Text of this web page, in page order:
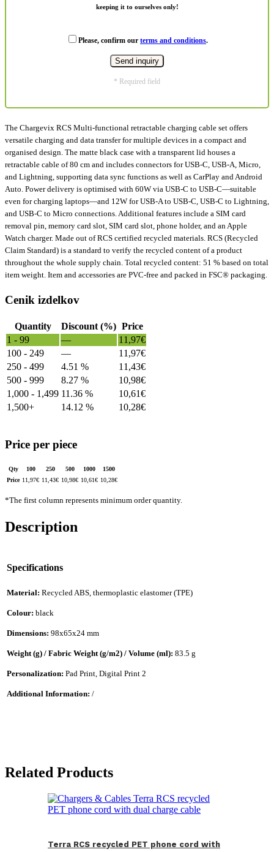
keeping it to ourselves only!
Please, confirm our terms and conditions.
* Required field
The Chargevix RCS Multi-functional retractable charging cable set offers
versatile charging and data transfer for multiple devices in a compact and
organised design. The matte black case with a transparent lid houses a
retractable cable of 80 cm and includes connectors for USB-C, USB-A, Micro,
and Lightning, supporting data sync functions as well as CarPlay and Android
Auto. Power delivery is optimised with 60W via USB-C to USB-C—suitable
even for charging laptops—and 12W for USB-A to USB-C, USB-C to Lightning,
and USB-C to Micro connections. Additional features include a SIM card
removal pin, memory card slot, SIM card slot, phone holder, and an Apple
Watch charger. Made out of RCS certified recycled materials. RCS (Recycled
Claim Standard) is a standard to verify the recycled content of a product
throughout the whole supply chain. Total recycled content: 51 % based on total
item weight. Item and accessories are PVC-free and packed in FSC® packaging.
Cenik izdelkov
Quantity Discount (%) Price
1 - 99
— 11,97€
100 - 249
— 11,97€
250 - 499
4.51 % 11,43€
500 - 999
8.27 % 10,98€
1,000 - 1,499 11.36 % 10,61€
1,500+
14.12 % 10,28€
Price per piece
Qty 100 250 500 1000
1500
Price 11,97€ 11,43€ 10,98€ 10,61€ 10,28€
*The first column represents minimum order quantity.
Description
Specifications
Material: Recycled ABS, thermoplastic elastomer (TPE)
Colour: black
Dimensions: 98x65x24 mm
Weight (g) / Fabric Weight (g/m2) / Volume (ml): 83.5 g
Personalization: Pad Print, Digital Print 2
Additional Information: /
Related Products
Terra RCS recycled PET phone cord with